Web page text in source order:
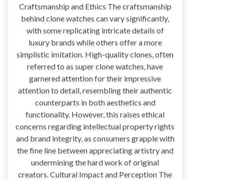
Craftsmanship and Ethics The craftsmanship
behind clone watches can vary significantly,
with some replicating intricate details of
luxury brands while others offer a more
simplistic imitation. High-quality clones, often
referred to as super clone watches, have
garnered attention for their impressive
attention to detail, resembling their authentic
counterparts in both aesthetics and
functionality. However, this raises ethical
concerns regarding intellectual property rights
and brand integrity, as consumers grapple with
the fine line between appreciating artistry and
undermining the hard work of original
creators. Cultural Impact and Perception The